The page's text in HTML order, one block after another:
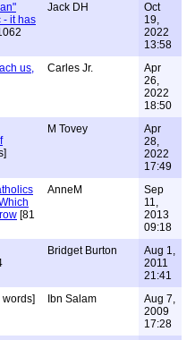
- it has
Jack DH
Oct
19,
2022
13:58
us,
Carles Jr.
Apr
26,
2022
18:50
M Tovey
Apr
28,
2022
17:49
[81
AnneM
Sep
11,
2013
09:18
Bridget Burton
Aug 1,
2011
21:41
words] Ibn Salam
Aug 7,
2009
17:28